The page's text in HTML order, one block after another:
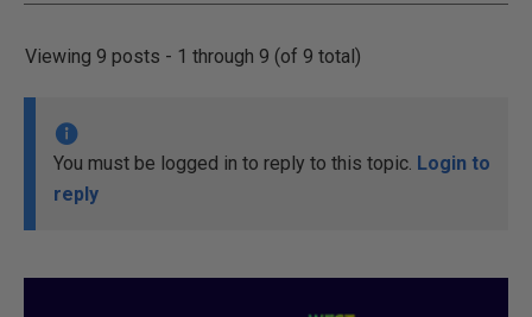
Viewing 9 posts - 1 through 9 (of 9 total)
You must be logged in to reply to this topic. Login to
reply